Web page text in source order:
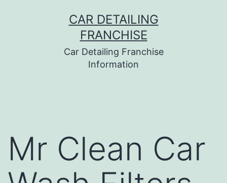
CAR DETAILING
FRANCHISE
Car Detailing Franchise
Information
Mr Clean Car